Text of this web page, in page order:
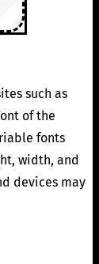
such as
of the
fonts
width, and
devices may